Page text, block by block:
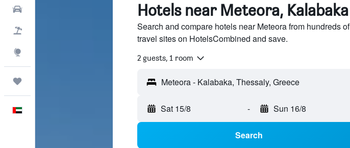
Hotels near Meteora, Kalabaka
Search and compare hotels near Meteora from hundreds of
travel sites on HotelsCombined and save.
2 guests, 1 room
Sat 15/8 - Sun 16/8
Search